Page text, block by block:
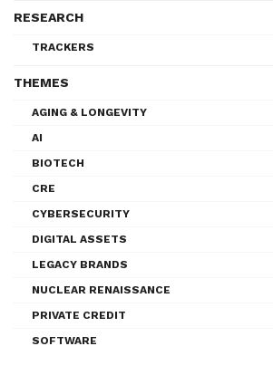
RESEARCH
TRACKERS
THEMES
AGING & LONGEVITY
AI
BIOTECH
CRE
CYBERSECURITY
DIGITAL ASSETS
LEGACY BRANDS
NUCLEAR RENAISSANCE
PRIVATE CREDIT
SOFTWARE